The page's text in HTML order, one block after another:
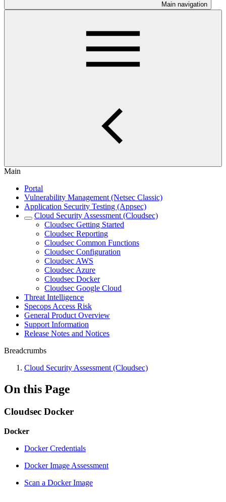
Main navigation
Main
Portal
Vulnerability Management (Netsec Classic)
Application Security Testing (Appsec)
Cloud Security Assessment (Cloudsec)
Cloudsec Getting Started
Cloudsec Reporting
Cloudsec Common Functions
Cloudsec Configuration
Cloudsec AWS
Cloudsec Azure
Cloudsec Docker
Cloudsec Google Cloud
Threat Intelligence
Specops Access Risk
General Product Overview
Support Information
Release Notes and Notices
Breadcrumbs
Cloud Security Assessment (Cloudsec)
On this Page
Cloudsec Docker
Docker
Docker Credentials
Docker Image Assessment
Scan a Docker Image